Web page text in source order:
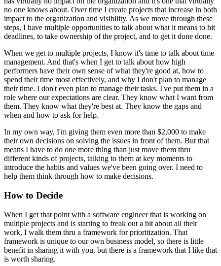
no one knows about. Over time I create projects that increase in both
impact to the organization and visibility. As we move through these
steps, I have multiple opportunities to talk about what it means to hit
deadlines, to take ownership of the project, and to get it done done.
When we get to multiple projects, I know it's time to talk about time
management. And that's when I get to talk about how high
performers have their own sense of what they're good at, how to
spend their time most effectively, and why I don't plan to manage
their time. I don't even plan to manage their tasks. I've put them in a
role where our expectations are clear. They know what I want from
them. They know what they're best at. They know the gaps and
when and how to ask for help.
In my own way, I'm giving them even more than $2,000 to make
their own decisions on solving the issues in front of them. But that
means I have to do one more thing than just move them thru
different kinds of projects, talking to them at key moments to
introduce the habits and values we've been going over. I need to
help them think through how to make decisions.
How to Decide
When I get that point with a software engineer that is working on
multiple projects and is starting to freak out a bit about all their
work, I walk them thru a framework for prioritization. That
framework is unique to our own business model, so there is little
benefit in sharing it with you, but there is a framework that I like that
is worth sharing.